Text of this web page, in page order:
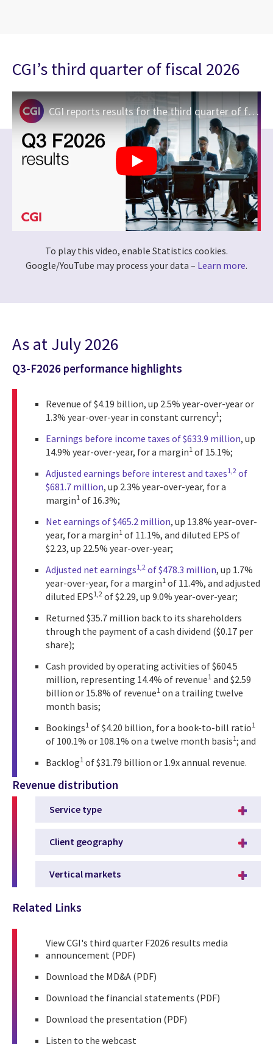
CGI’s third quarter of fiscal 2026
CGI reports results for the third quarter of fiscal 2026
To play this video, enable Statistics cookies.
Google/YouTube may process your data – Learn more.
As at July 2026
Q3-F2026 performance highlights
Revenue of $4.19 billion, up 2.5% year-over-year or
1.3% year-over-year in constant currency1;
Earnings before income taxes of $633.9 million, up
14.9% year-over-year, for a margin1 of 15.1%;
Adjusted earnings before interest and taxes1,2 of
$681.7 million, up 2.3% year-over-year, for a
margin1 of 16.3%;
Net earnings of $465.2 million, up 13.8% year-over-
year, for a margin1 of 11.1%, and diluted EPS of
$2.23, up 22.5% year-over-year;
Adjusted net earnings1,2 of $478.3 million, up 1.7%
year-over-year, for a margin1 of 11.4%, and adjusted
diluted EPS1,2 of $2.29, up 9.0% year-over-year;
Returned $35.7 million back to its shareholders
through the payment of a cash dividend ($0.17 per
share);
Cash provided by operating activities of $604.5
million, representing 14.4% of revenue1 and $2.59
billion or 15.8% of revenue1 on a trailing twelve
month basis;
Bookings1 of $4.20 billion, for a book-to-bill ratio1
of 100.1% or 108.1% on a twelve month basis1; and
Backlog1 of $31.79 billion or 1.9x annual revenue.
Revenue distribution
Service type
Client geography
Vertical markets
Related Links
ViewCGI's third quarter F2026 results media
announcement (PDF)
Download the MD&A (PDF)
Download the financial statements (PDF)
Download the presentation (PDF)
Listen to the webcast